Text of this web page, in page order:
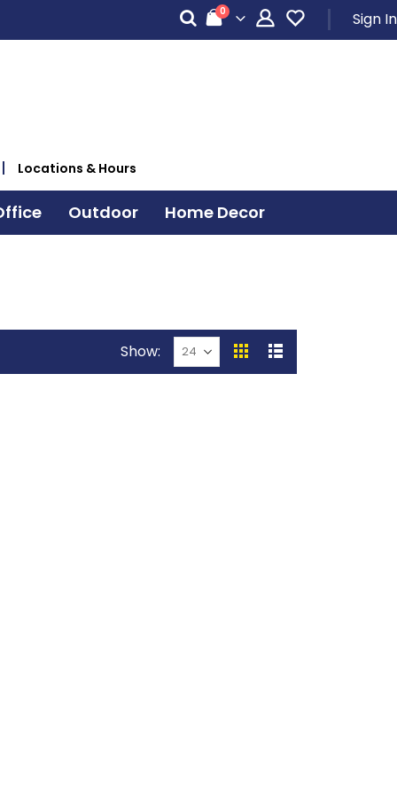
Cart
0items Sign In
Locations & Hours
Outdoor Home Decor
Show
View
GridList